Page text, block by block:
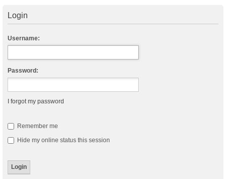
Login
Username:
Password:
I forgot my password
Remember me
Hide my online status this session